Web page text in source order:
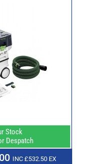
Stock
Despatch
INC £532.50 EX